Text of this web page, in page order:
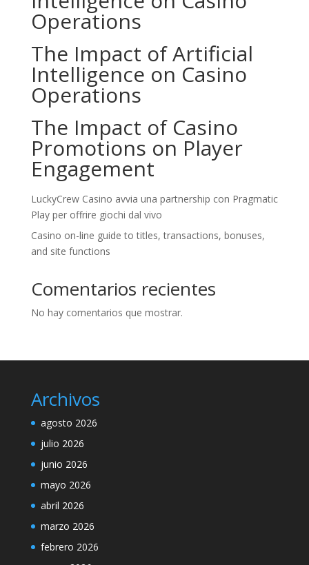
Operations
The Impact of Artificial
Intelligence on Casino
Operations
The Impact of Casino
Promotions on Player
Engagement
LuckyCrew Casino avvia una partnership con Pragmatic
Play per offrire giochi dal vivo
Casino on-line guide to titles, transactions, bonuses,
and site functions
Comentarios recientes
No hay comentarios que mostrar.
Archivos
agosto 2026
julio 2026
junio 2026
mayo 2026
abril 2026
marzo 2026
febrero 2026